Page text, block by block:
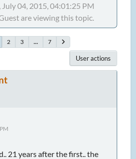
04, 2015, 04:01:25 PM
are viewing this topic.
2 3 ... 7
User actions
21 years after the first.. the